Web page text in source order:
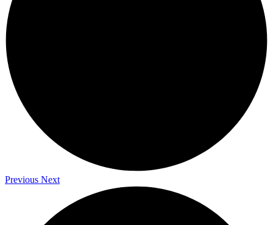
Previous Next